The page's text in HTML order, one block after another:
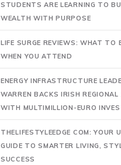
STUDENTS ARE LEARNING TO
WEALTH WITH PURPOSE
LIFE SURGE REVIEWS: WHAT TO
WHEN YOU ATTEND
ENERGY INFRASTRUCTURE
WARREN BACKS IRISH
WITH MULTIMILLION-EURO
THELIFESTYLEEDGE COM: YOUR
GUIDE TO SMARTER LIVING,
SUCCESS